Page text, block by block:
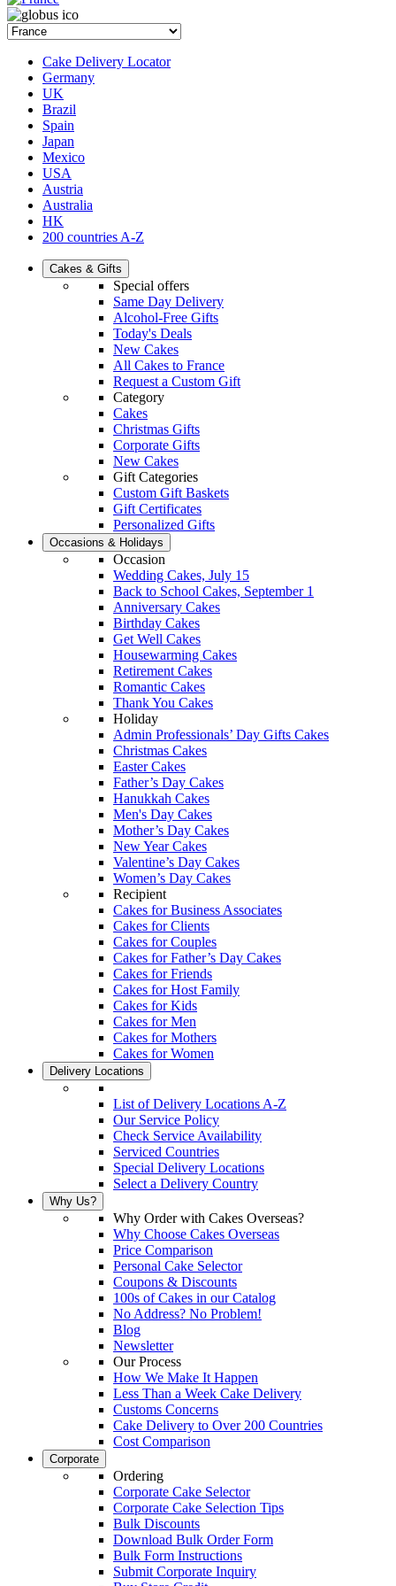
Cake Delivery Locator
Germany
UK
Brazil
Spain
Japan
Mexico
USA
Austria
Australia
HK
200 countries A-Z
Cakes & Gifts
Special offers
Same Day Delivery
Alcohol-Free Gifts
Today's Deals
New Cakes
All Cakes to France
Request a Custom Gift
Category
Cakes
Christmas Gifts
Corporate Gifts
New Cakes
Gift Categories
Custom Gift Baskets
Gift Certificates
Personalized Gifts
Occasions & Holidays
Occasion
Wedding Cakes, July 15
Back to School Cakes, September 1
Anniversary Cakes
Birthday Cakes
Get Well Cakes
Housewarming Cakes
Retirement Cakes
Romantic Cakes
Thank You Cakes
Holiday
Admin Professionals’ Day Gifts Cakes
Christmas Cakes
Easter Cakes
Father’s Day Cakes
Hanukkah Cakes
Men's Day Cakes
Mother’s Day Cakes
New Year Cakes
Valentine’s Day Cakes
Women’s Day Cakes
Recipient
Cakes for Business Associates
Cakes for Clients
Cakes for Couples
Cakes for Father’s Day Cakes
Cakes for Friends
Cakes for Host Family
Cakes for Kids
Cakes for Men
Cakes for Mothers
Cakes for Women
Delivery Locations
List of Delivery Locations A-Z
Our Service Policy
Check Service Availability
Serviced Countries
Special Delivery Locations
Select a Delivery Country
Why Us?
Why Order with Cakes Overseas?
Why Choose Cakes Overseas
Price Comparison
Personal Cake Selector
Coupons & Discounts
100s of Cakes in our Catalog
No Address? No Problem!
Blog
Newsletter
Our Process
How We Make It Happen
Less Than a Week Cake Delivery
Customs Concerns
Cake Delivery to Over 200 Countries
Cost Comparison
Corporate
Ordering
Corporate Cake Selector
Corporate Cake Selection Tips
Bulk Discounts
Download Bulk Order Form
Bulk Form Instructions
Submit Corporate Inquiry